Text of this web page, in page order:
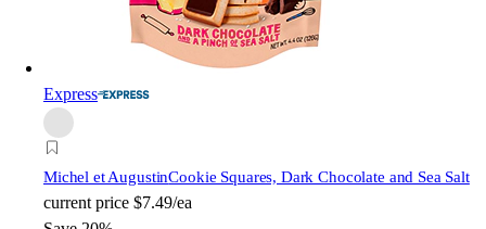
Express
Michel et AugustinCookie Squares, Dark Chocolate and Sea Salt
current price $7.49/ea